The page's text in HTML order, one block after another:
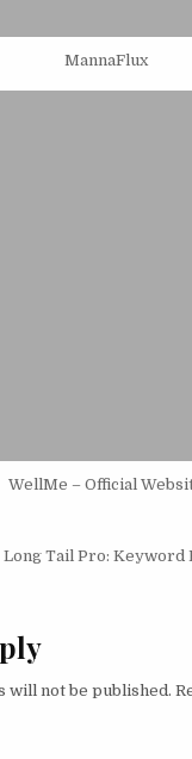
MannaFlux
WellMe – Official
Long Tail Pro: Keyword
will not be published.